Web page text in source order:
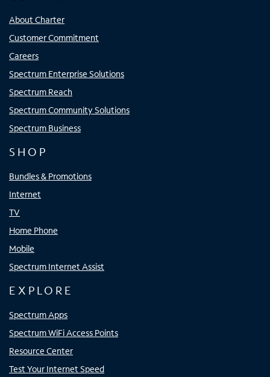
About Charter
Customer Commitment
Careers
Spectrum Enterprise Solutions
Spectrum Reach
Spectrum Community Solutions
Spectrum Business
SHOP
Bundles & Promotions
Internet
TV
Home Phone
Mobile
Spectrum Internet Assist
EXPLORE
Spectrum Apps
Spectrum WiFi Access Points
Resource Center
Test Your Internet Speed